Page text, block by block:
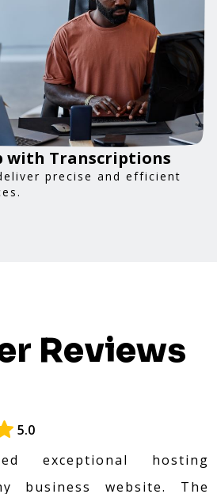
with Transcriptions
precise and efficient
Reviews
5.0
exceptional hosting
business website. The